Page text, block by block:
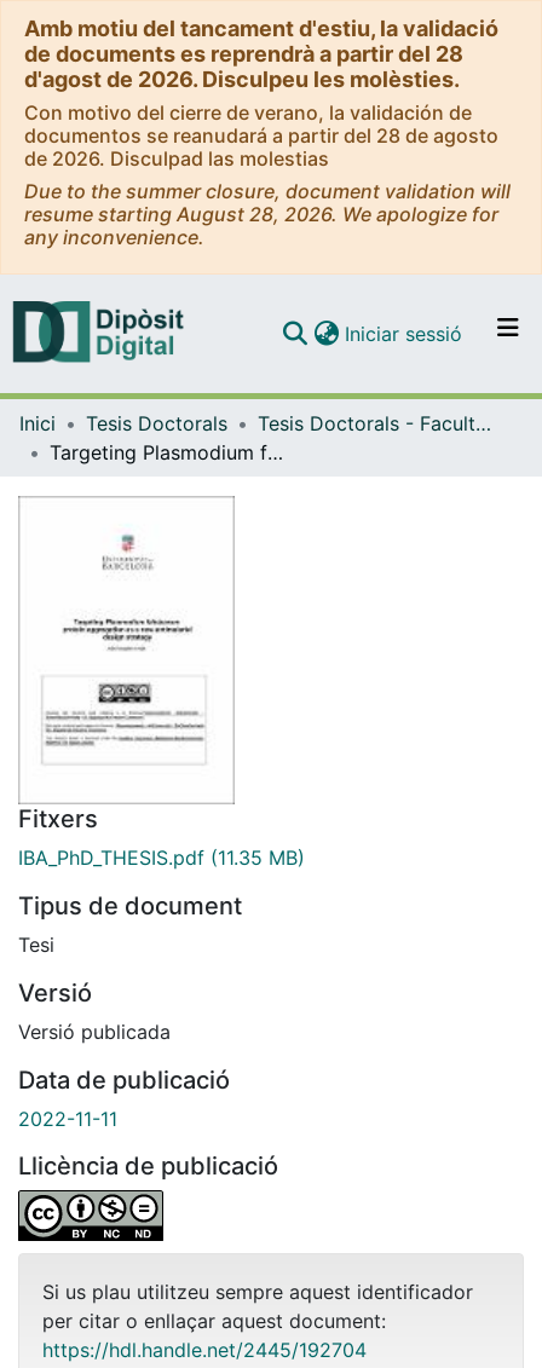
Amb motiu del tancament d'estiu, la validació
de documents es reprendrà a partir del 28
d'agost de 2026. Disculpeu les molèsties.
Con motivo del cierre de verano, la validación de
documentos se reanudará a partir del 28 de agosto
de 2026. Disculpad las molestias
Due to the summer closure, document validation will
resume starting August 28, 2026. We apologize for
any inconvenience.
Navega per tot el DD
Iniciar sessió (current)
Inici Tesis Doctorals
Tesis Doctorals - Facultat - Farmàcia i Ciències de l'Alimentació
Targeting Plasmodium falciparum protein aggregation as a new antimalarial design strategy
Fitxers
IBA_PhD_THESIS.pdf (11.35 MB)
Tipus de document
Tesi
Versió
Versió publicada
Data de publicació
2022-11-11
Llicència de publicació
Si us plau utilitzeu sempre aquest identificador
per citar o enllaçar aquest document:
https://hdl.handle.net/2445/192704